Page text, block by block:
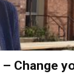
– Change